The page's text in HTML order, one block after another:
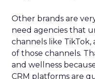
Other brands are
need agencies that
channels like
of those channels.
and wellness
CRM platforms are